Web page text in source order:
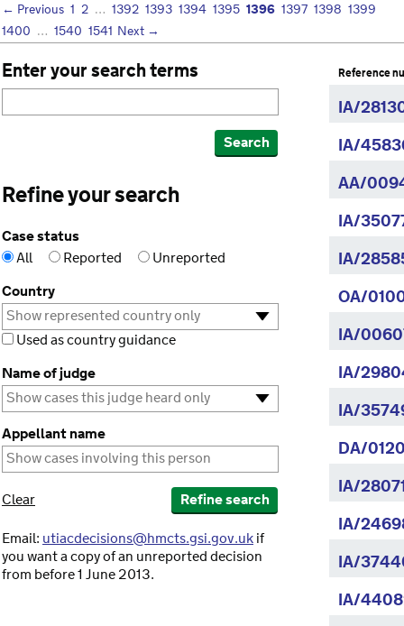
← Previous 1 2 … 1392 1393 1394 1395 1396 1397 1398 1399
1400 … 1540 1541 Next →
Enter your search terms
Search
Refine your search
Case status
All
Reported
Unreported
Country
Used as country guidance
Name of judge
Appellant name
Clear Refine search
Email: utiacdecisions@hmcts.gsi.gov.ukif
you want a copy of an unreported decision
from before 1 June 2013.
Reference
IA/
IA/
AA/
IA/
IA/
OA/
IA/
IA/
IA/
DA/
IA/
IA/
IA/
IA/